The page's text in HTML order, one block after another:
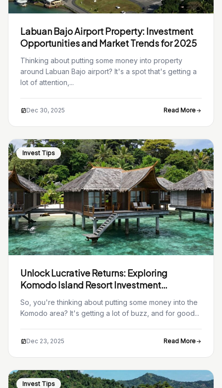
Labuan Bajo Airport Property: Investment
Opportunities and Market Trends for 2025
Thinking about putting some money into property
around Labuan Bajo airport? It's a spot that's getting a
lot of attention,...
Dec 30, 2025 Read More
Invest Tips
Unlock Lucrative Returns: Exploring
Komodo Island Resort Investment
Opportunities
So, you're thinking about putting some money into the
Komodo area? It's getting a lot of buzz, and for good...
Dec 23, 2025 Read More
Invest Tips